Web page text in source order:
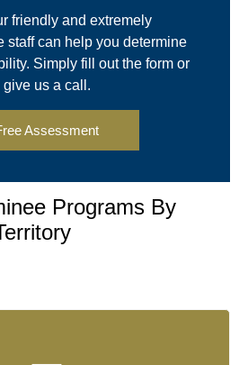
friendly and extremely
staff can help you determine
Simply fill out the form or
give us a call.
Assessment
Programs By